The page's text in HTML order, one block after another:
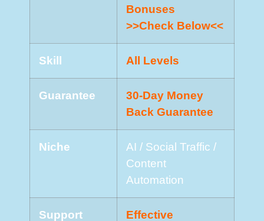
Bonuses
>>Check Below<<
Skill All Levels
Guarantee
30-Day Money
Back Guarantee
Niche
AI / Social Traffic /
Content
Automation
Support Еffесtіvе